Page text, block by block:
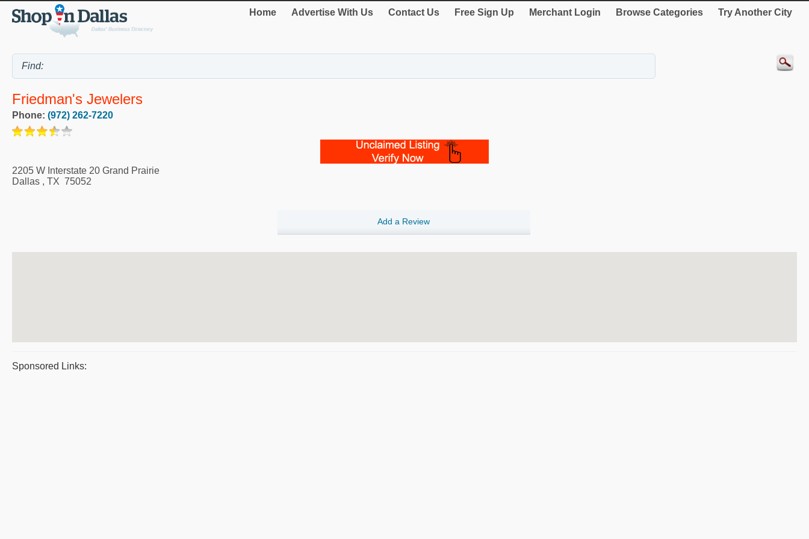
Home Advertise With Us Contact Us Free Sign Up Merchant Login Browse Categories Try Another City
Friedman's Jewelers
Phone: (972) 262-7220
2205 W Interstate 20 Grand Prairie
Dallas , TX 75052
Add a Review
Sponsored Links: